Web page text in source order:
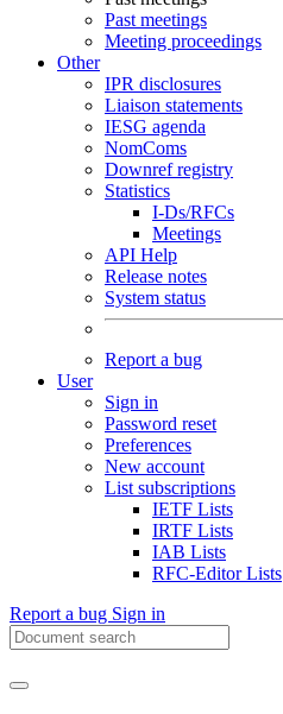
Past meetings
Meeting proceedings
Other
IPR disclosures
Liaison statements
IESG agenda
NomComs
Downref registry
Statistics
I-Ds/RFCs
Meetings
API Help
Release notes
System status
Report a bug
User
Sign in
Password reset
Preferences
New account
List subscriptions
IETF Lists
IRTF Lists
IAB Lists
RFC-Editor Lists
Report a bug Sign in